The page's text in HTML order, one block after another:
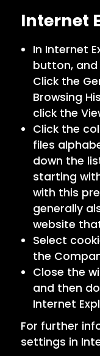
Internet
In Internet
button, and
Click the
Browsing
click the
Click the
files
down the
starting
with this
generally
website
Select
the
Close the
and then
Internet
For further
settings in